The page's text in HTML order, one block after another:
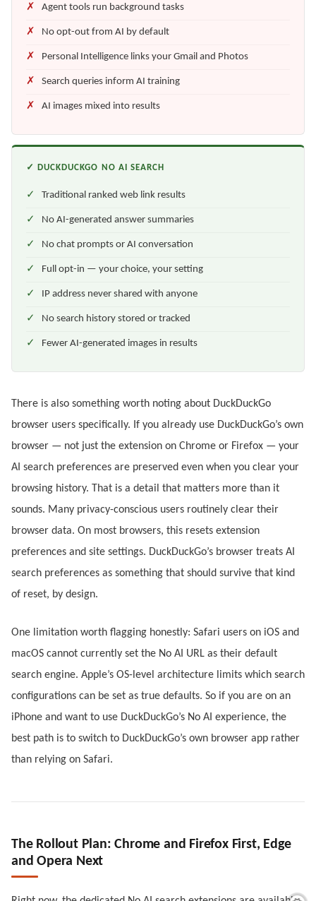
Agent tools run background tasks
No opt-out from AI by default
Personal Intelligence links your Gmail and Photos
Search queries inform AI training
AI images mixed into results
✓ DUCKDUCKGO NO AI SEARCH
Traditional ranked web link results
No AI-generated answer summaries
No chat prompts or AI conversation
Full opt-in — your choice, your setting
IP address never shared with anyone
No search history stored or tracked
Fewer AI-generated images in results
There is also something worth noting about DuckDuckGo
browser users specifically. If you already use DuckDuckGo’s own
browser — not just the extension on Chrome or Firefox — your
AI search preferences are preserved even when you clear your
browsing history. That is a detail that matters more than it
sounds. Many privacy-conscious users routinely clear their
browser data. On most browsers, this resets extension
preferences and site settings. DuckDuckGo’s browser treats AI
search preferences as something that should survive that kind
of reset, by design.
One limitation worth flagging honestly: Safari users on iOS and
macOS cannot currently set the No AI URL as their default
search engine. Apple’s OS-level architecture limits which search
configurations can be set as true defaults. So if you are on an
iPhone and want to use DuckDuckGo’s No AI experience, the
best path is to switch to DuckDuckGo’s own browser app rather
than relying on Safari.
The Rollout Plan: Chrome and Firefox First, Edge
and Opera Next